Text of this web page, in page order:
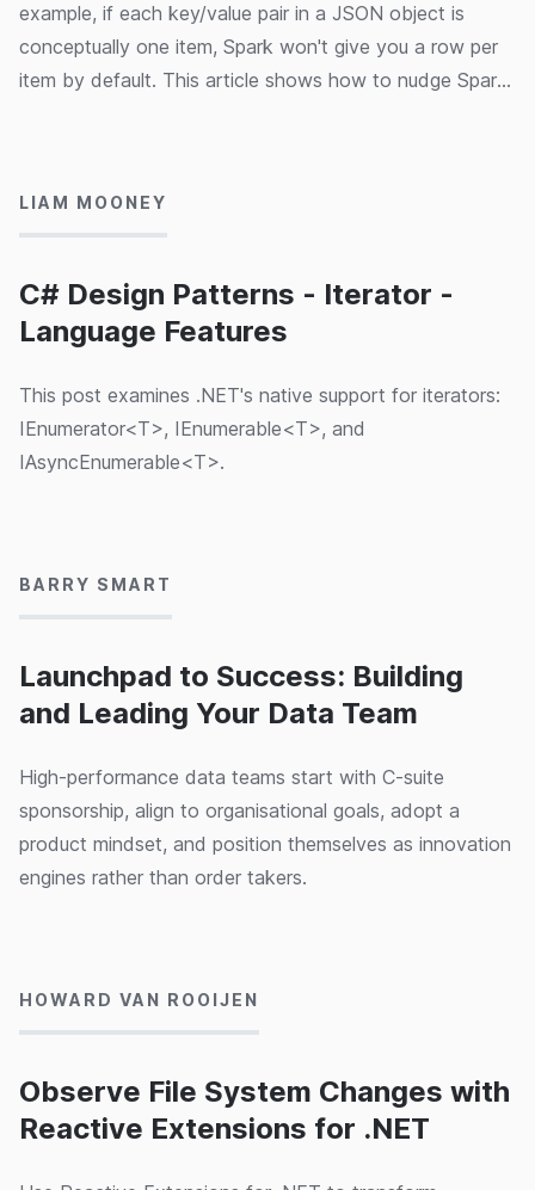
example, if each key/value pair in a JSON object is
conceptually one item, Spark won't give you a row per
item by default. This article shows how to nudge Spark
C# Design Patterns - Iterator -
Language Features
LIAM MOONEY
This post examines .NET's native support for iterators:
IEnumerator<T>, IEnumerable<T>, and
IAsyncEnumerable<T>.
Launchpad to Success: Building
and Leading Your Data Team
BARRY SMART
High-performance data teams start with C-suite
sponsorship, align to organisational goals, adopt a
product mindset, and position themselves as innovation
engines rather than order takers.
Observe File System Changes with
Reactive Extensions for .NET
HOWARD VAN ROOIJEN